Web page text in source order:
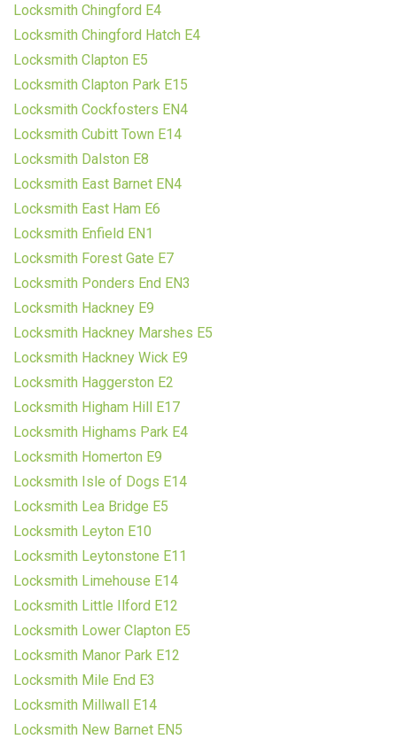
Locksmith Chingford E4
Locksmith Chingford Hatch E4
Locksmith Clapton E5
Locksmith Clapton Park E15
Locksmith Cockfosters EN4
Locksmith Cubitt Town E14
Locksmith Dalston E8
Locksmith East Barnet EN4
Locksmith East Ham E6
Locksmith Enfield EN1
Locksmith Forest Gate E7
Locksmith Ponders End EN3
Locksmith Hackney E9
Locksmith Hackney Marshes E5
Locksmith Hackney Wick E9
Locksmith Haggerston E2
Locksmith Higham Hill E17
Locksmith Highams Park E4
Locksmith Homerton E9
Locksmith Isle of Dogs E14
Locksmith Lea Bridge E5
Locksmith Leyton E10
Locksmith Leytonstone E11
Locksmith Limehouse E14
Locksmith Little Ilford E12
Locksmith Lower Clapton E5
Locksmith Manor Park E12
Locksmith Mile End E3
Locksmith Millwall E14
Locksmith New Barnet EN5